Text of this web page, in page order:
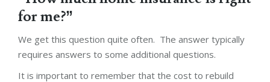
for me?”
We get this question quite often. The answer typically
requires answers to some additional questions.
It is important to remember that the cost to rebuild